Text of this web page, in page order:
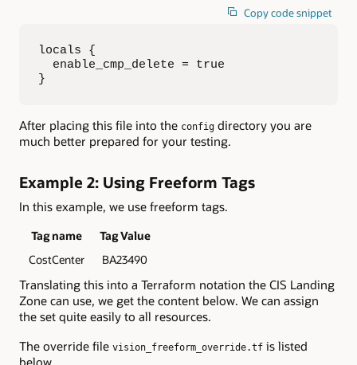
Copy code snippet
locals {
  enable_cmp_delete = true
}
After placing this file into the config directory you are
much better prepared for your testing.
Example 2: Using Freeform Tags
In this example, we use freeform tags.
Tag name
Tag Value
CostCenter
BA23490
Translating this into a Terraform notation the CIS Landing
Zone can use, we get the content below. We can assign
the set quite easily to all resources.
The override file vision_freeform_override.tf is listed
below.